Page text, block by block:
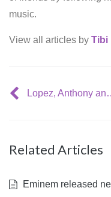
music.
View all articles by Tibi
Lopez,
Related Articles
Eminem released